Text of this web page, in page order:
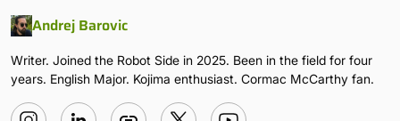
Andrej Barovic
Writer. Joined the Robot Side in 2025. Been in the field for four
years. English Major. Kojima enthusiast. Cormac McCarthy fan.